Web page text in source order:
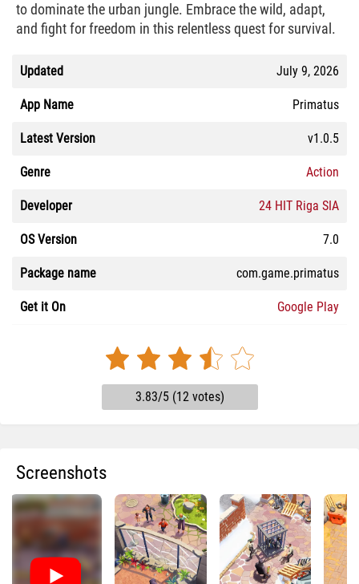
to dominate the urban jungle. Embrace the wild, adapt,
and fight for freedom in this relentless quest for survival.
Updated July 9, 2026
App Name Primatus
Latest Version v1.0.5
Genre Action
Developer 24 HIT Riga SIA
OS Version 7.0
Package name com.game.primatus
Get it On Google Play
3.83/5 (12 votes)
Screenshots